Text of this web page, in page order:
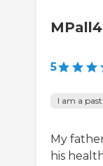
5
I am a
My
his